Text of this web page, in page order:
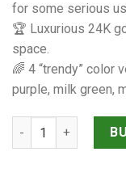
for some serious
🏆 Luxurious 24K
space.
🌈 4 “trendy” color
purple, milk green,
Phoenix Triple